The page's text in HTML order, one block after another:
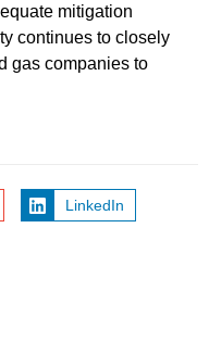
mitigation
continues to closely
gas companies to
LinkedIn